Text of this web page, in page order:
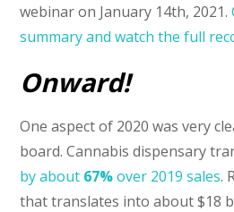
webinar on January 14th, 2021.
summary and watch the full
Onward!
One aspect of 2020 was very
board. Cannabis dispensary
by about 67%over 2019 sales.
that translates into about $18